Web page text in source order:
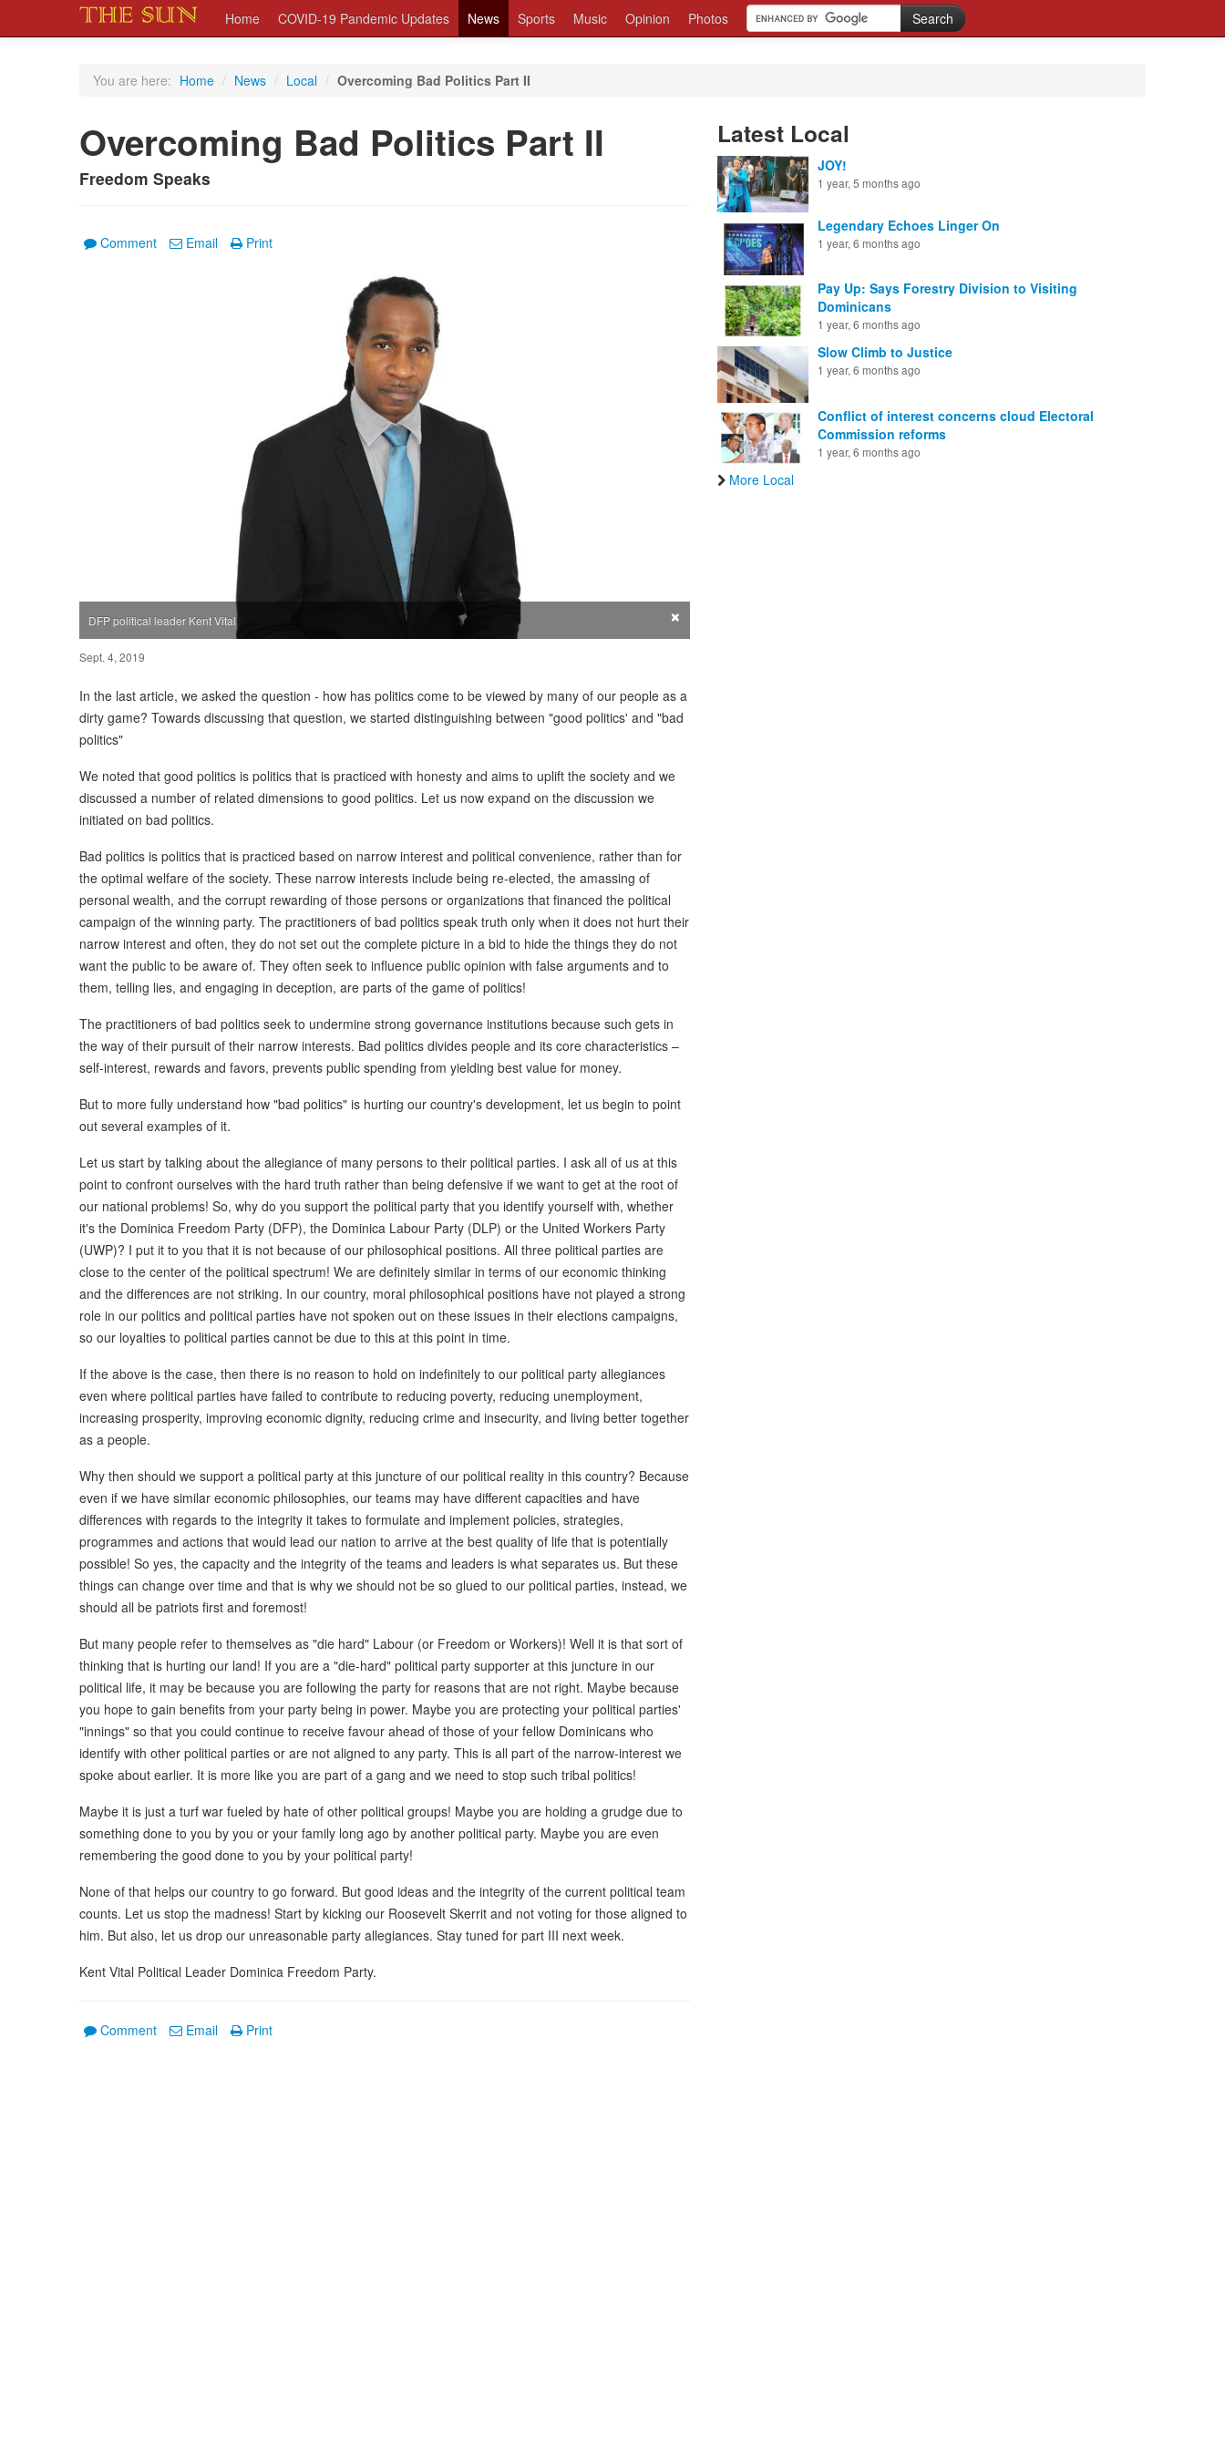
Home COVID-19 Pandemic Updates News Sports Music Opinion Photos
You are here: Home / News / Local / Overcoming Bad Politics Part II
Overcoming Bad Politics Part II
Freedom Speaks
Comment Email Print
DFP political leader Kent Vital ×
Sept. 4, 2019
In the last article, we asked the question - how has politics come to be viewed by many of our people as a
dirty game? Towards discussing that question, we started distinguishing between "good politics' and "bad
politics"
We noted that good politics is politics that is practiced with honesty and aims to uplift the society and we
discussed a number of related dimensions to good politics. Let us now expand on the discussion we
initiated on bad politics.
Bad politics is politics that is practiced based on narrow interest and political convenience, rather than for
the optimal welfare of the society. These narrow interests include being re-elected, the amassing of
personal wealth, and the corrupt rewarding of those persons or organizations that financed the political
campaign of the winning party. The practitioners of bad politics speak truth only when it does not hurt their
narrow interest and often, they do not set out the complete picture in a bid to hide the things they do not
want the public to be aware of. They often seek to influence public opinion with false arguments and to
them, telling lies, and engaging in deception, are parts of the game of politics!
The practitioners of bad politics seek to undermine strong governance institutions because such gets in
the way of their pursuit of their narrow interests. Bad politics divides people and its core characteristics –
self-interest, rewards and favors, prevents public spending from yielding best value for money.
But to more fully understand how "bad politics" is hurting our country's development, let us begin to point
out several examples of it.
Let us start by talking about the allegiance of many persons to their political parties. I ask all of us at this
point to confront ourselves with the hard truth rather than being defensive if we want to get at the root of
our national problems! So, why do you support the political party that you identify yourself with, whether
it's the Dominica Freedom Party (DFP), the Dominica Labour Party (DLP) or the United Workers Party
(UWP)? I put it to you that it is not because of our philosophical positions. All three political parties are
close to the center of the political spectrum! We are definitely similar in terms of our economic thinking
and the differences are not striking. In our country, moral philosophical positions have not played a strong
role in our politics and political parties have not spoken out on these issues in their elections campaigns,
so our loyalties to political parties cannot be due to this at this point in time.
If the above is the case, then there is no reason to hold on indefinitely to our political party allegiances
even where political parties have failed to contribute to reducing poverty, reducing unemployment,
increasing prosperity, improving economic dignity, reducing crime and insecurity, and living better together
as a people.
Why then should we support a political party at this juncture of our political reality in this country? Because
even if we have similar economic philosophies, our teams may have different capacities and have
differences with regards to the integrity it takes to formulate and implement policies, strategies,
programmes and actions that would lead our nation to arrive at the best quality of life that is potentially
possible! So yes, the capacity and the integrity of the teams and leaders is what separates us. But these
things can change over time and that is why we should not be so glued to our political parties, instead, we
should all be patriots first and foremost!
But many people refer to themselves as "die hard" Labour (or Freedom or Workers)! Well it is that sort of
thinking that is hurting our land! If you are a "die-hard" political party supporter at this juncture in our
political life, it may be because you are following the party for reasons that are not right. Maybe because
you hope to gain benefits from your party being in power. Maybe you are protecting your political parties'
"innings" so that you could continue to receive favour ahead of those of your fellow Dominicans who
identify with other political parties or are not aligned to any party. This is all part of the narrow-interest we
spoke about earlier. It is more like you are part of a gang and we need to stop such tribal politics!
Maybe it is just a turf war fueled by hate of other political groups! Maybe you are holding a grudge due to
something done to you by you or your family long ago by another political party. Maybe you are even
remembering the good done to you by your political party!
None of that helps our country to go forward. But good ideas and the integrity of the current political team
counts. Let us stop the madness! Start by kicking our Roosevelt Skerrit and not voting for those aligned to
him. But also, let us drop our unreasonable party allegiances. Stay tuned for part III next week.
Kent Vital Political Leader Dominica Freedom Party.
Comment Email Print
Latest Local
JOY!
1 year, 5 months ago
Legendary Echoes Linger On
1 year, 6 months ago
Pay Up: Says Forestry Division to Visiting
Dominicans
1 year, 6 months ago
Slow Climb to Justice
1 year, 6 months ago
Conflict of interest concerns cloud Electoral
Commission reforms
1 year, 6 months ago
More Local